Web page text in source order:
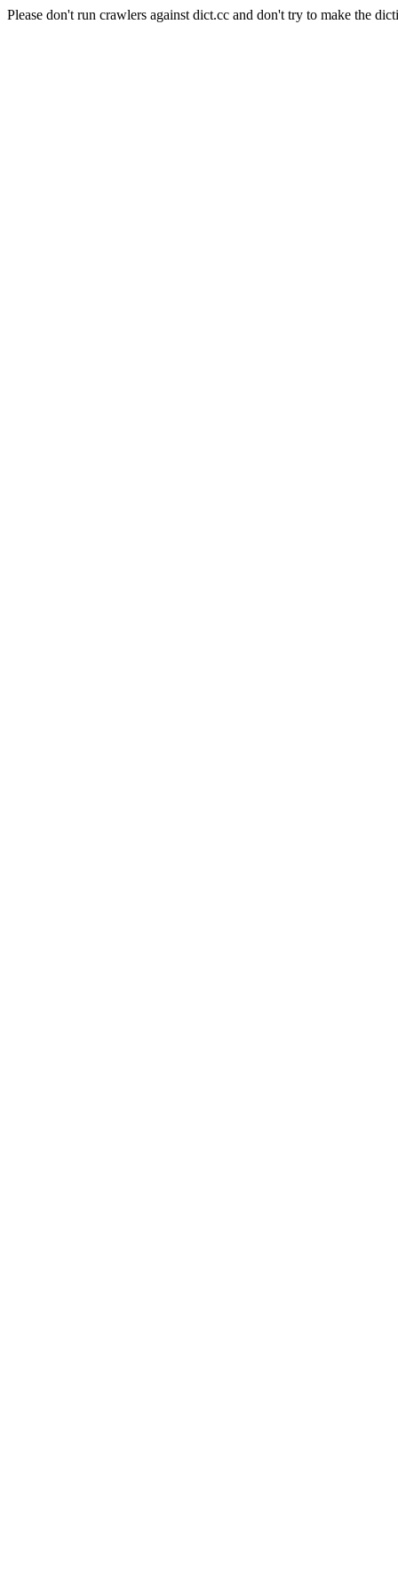
Please don't run crawlers against dict.cc and don't try to make the